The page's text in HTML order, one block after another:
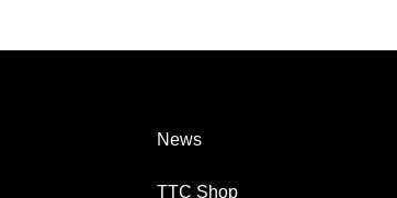
News
TTC Shop